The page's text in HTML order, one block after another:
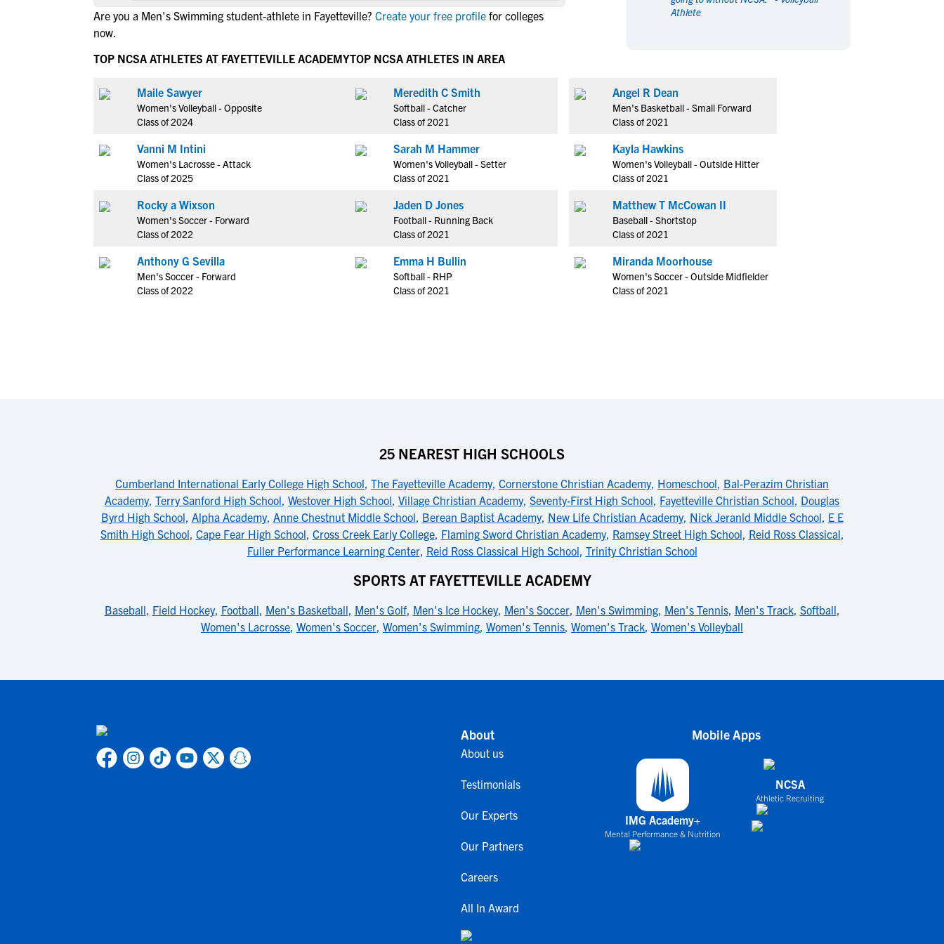
NCAA Eligibility
NCAA Eligibility Requirements
NCAA Recruiting Calendars
NAIA Eligibility
Workshops
Men's Sports
Rowing
Swimming
Water Polo
Wrestling
Coed Sports
Cheerleading
Men's Sports
Rowing
Swimming
Water Polo
Wrestling
Coed Sports
Cheerleading
Are you a Men's Swimming student-athlete in Fayetteville? Create your free profile for colleges
now.
Athlete
TOP NCSA ATHLETES AT FAYETTEVILLE ACADEMY
Maile Sawyer
Women's Volleyball - Opposite
Class of 2024
Vanni M Intini
Women's Lacrosse - Attack
Class of 2025
Rocky a Wixson
Women's Soccer - Forward
Class of 2022
Anthony G Sevilla
Men's Soccer - Forward
Class of 2022
TOP NCSA ATHLETES IN AREA
Meredith C Smith
Softball - Catcher
Class of 2021
Sarah M Hammer
Women's Volleyball - Setter
Class of 2021
Jaden D Jones
Football - Running Back
Class of 2021
Emma H Bullin
Softball - RHP
Class of 2021
Angel R Dean
Men's Basketball - Small Forward
Class of 2021
Kayla Hawkins
Women's Volleyball - Outside Hitter
Class of 2021
Matthew T McCowan II
Baseball - Shortstop
Class of 2021
Miranda Moorhouse
Women's Soccer - Outside Midfielder
Class of 2021
25 NEAREST HIGH SCHOOLS
Cumberland International Early College High School, The Fayetteville Academy, Cornerstone Christian Academy, Homeschool, Bal-Perazim Christian
Academy, Terry Sanford High School, Westover High School, Village Christian Academy, Seventy-First High School, Fayetteville Christian School, Douglas
Byrd High School, Alpha Academy, Anne Chestnut Middle School, Berean Baptist Academy, New Life Christian Academy, Nick Jeranld Middle School, E E
Smith High School, Cape Fear High School, Cross Creek Early College, Flaming Sword Christian Academy, Ramsey Street High School, Reid Ross Classical,
Fuller Performance Learning Center, Reid Ross Classical High School, Trinity Christian School
SPORTS AT FAYETTEVILLE ACADEMY
Baseball, Field Hockey, Football, Men's Basketball, Men's Golf, Men's Ice Hockey, Men's Soccer, Men's Swimming, Men's Tennis, Men's Track, Softball,
Women's Lacrosse, Women's Soccer, Women's Swimming, Women's Tennis, Women's Track, Women's Volleyball
About
About us
Testimonials
Our Experts
Our Partners
Careers
All In Award
Mobile Apps
IMG Academy+
Mental Performance & Nutrition
NCSA
Athletic Recruiting